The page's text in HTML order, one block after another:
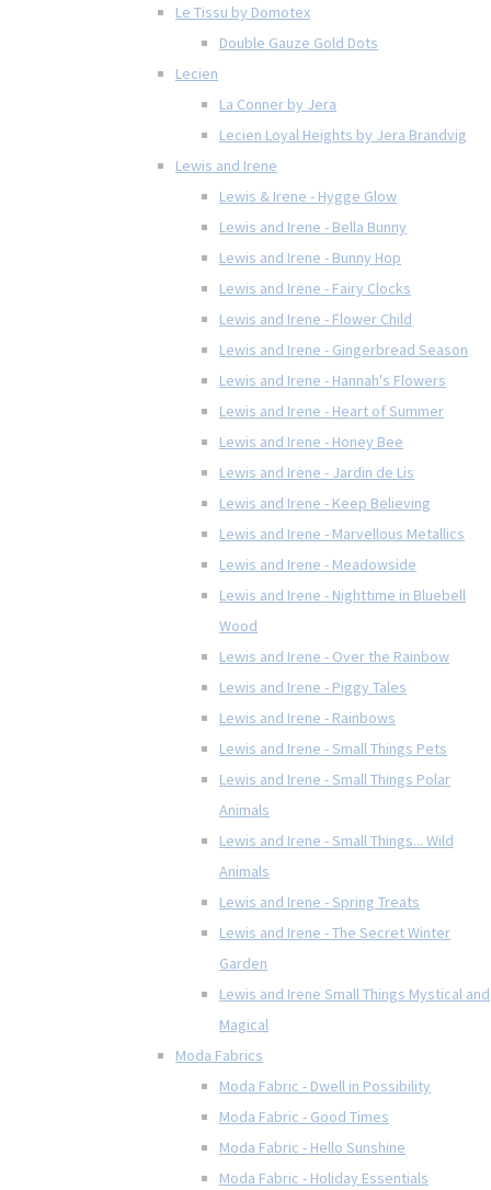
Le Tissu by Domotex
Double Gauze Gold Dots
Lecien
La Conner by Jera
Lecien Loyal Heights by Jera Brandvig
Lewis and Irene
Lewis & Irene - Hygge Glow
Lewis and Irene - Bella Bunny
Lewis and Irene - Bunny Hop
Lewis and Irene - Fairy Clocks
Lewis and Irene - Flower Child
Lewis and Irene - Gingerbread Season
Lewis and Irene - Hannah's Flowers
Lewis and Irene - Heart of Summer
Lewis and Irene - Honey Bee
Lewis and Irene - Jardin de Lis
Lewis and Irene - Keep Believing
Lewis and Irene - Marvellous Metallics
Lewis and Irene - Meadowside
Lewis and Irene - Nighttime in Bluebell
Wood
Lewis and Irene - Over the Rainbow
Lewis and Irene - Piggy Tales
Lewis and Irene - Rainbows
Lewis and Irene - Small Things Pets
Lewis and Irene - Small Things Polar
Animals
Lewis and Irene - Small Things... Wild
Animals
Lewis and Irene - Spring Treats
Lewis and Irene - The Secret Winter
Garden
Lewis and Irene Small Things Mystical and
Magical
Moda Fabrics
Moda Fabric - Dwell in Possibility
Moda Fabric - Good Times
Moda Fabric - Hello Sunshine
Moda Fabric - Holiday Essentials